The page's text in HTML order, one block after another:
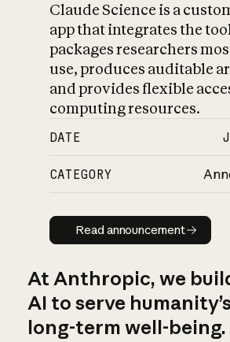
Claude Science is a
app that integrates the
packages researchers
use, produces auditable
and provides flexible
computing resources.
DATE
CATEGORY
Read
Read announcement
At Anthropic, we
AI to serve
long-term well-being.